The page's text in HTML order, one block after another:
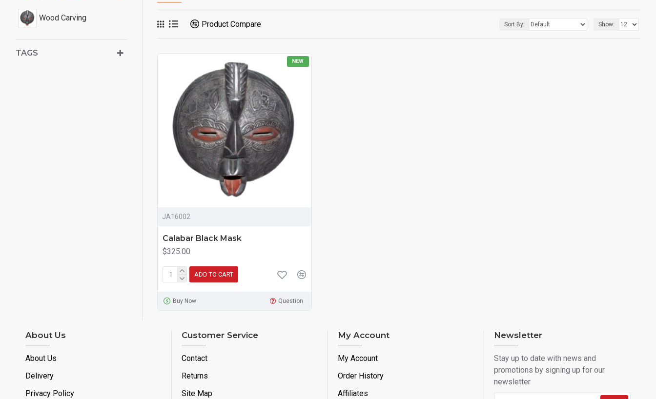
Wood Carving
TAGS
Product Compare Sort By: Show:
NEW
JA16002
Calabar Black Mask
$325.00
ADD TO CART
Buy Now Question
About Us
About Us
Delivery
Privacy Policy
Customer Service
Contact
Returns
Site Map
My Account
My Account
Order History
Affiliates
Newsletter
Stay up to date with news and
promotions by signing up for our
newsletter